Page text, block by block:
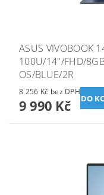
ASUS VIVOBOOK
100U/14"/FHD/
OS/BLUE/2R
8 256 Kč bez DPH
9 990 Kč